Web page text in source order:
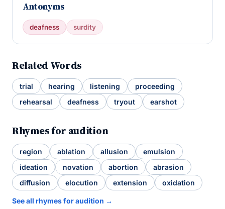
Antonyms
deafness surdity
Related Words
trial hearing listening
proceeding
rehearsal
deafness tryout earshot
Rhymes for audition
region ablation allusion
emulsion
ideation
novation abortion
abrasion
diffusion
elocution extension oxidation
See all rhymes for audition →